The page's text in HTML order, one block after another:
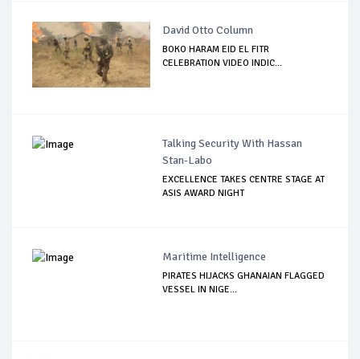
David Otto Column
BOKO HARAM EID EL FITR
CELEBRATION VIDEO INDIC...
Talking Security With Hassan
Stan-Labo
EXCELLENCE TAKES CENTRE STAGE AT
ASIS AWARD NIGHT
Maritime Intelligence
PIRATES HIJACKS GHANAIAN FLAGGED
VESSEL IN NIGE...